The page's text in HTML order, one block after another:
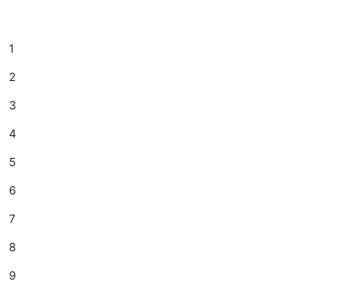
1
2
3
4
5
6
7
8
9